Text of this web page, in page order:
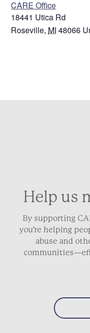
CARE Office
18441 Utica Rd
Roseville, MI 48066
Help us
By supporting
you’re helping
abuse and